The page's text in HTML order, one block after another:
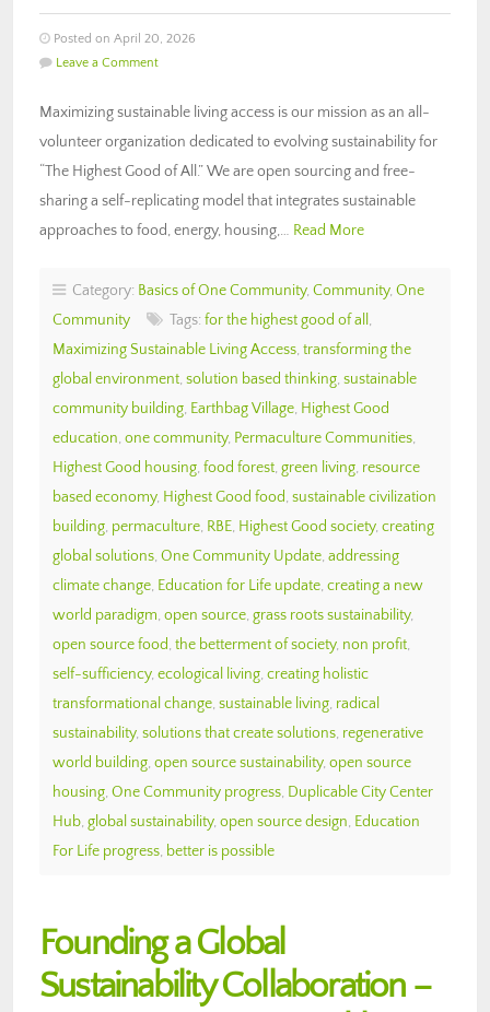
Posted on April 20, 2026
Leave a Comment
Maximizing sustainable living access is our mission as an all-
volunteer organization dedicated to evolving sustainability for
“The Highest Good of All.” We are open sourcing and free-
sharing a self-replicating model that integrates sustainable
approaches to food, energy, housing,… Read More
Category: Basics of One Community, Community, One
Community
Tags: for the highest good of all ,
Maximizing Sustainable Living Access, transforming the
global environment, solution based thinking, sustainable
community building, Earthbag Village, Highest Good
education, one community, Permaculture Communities,
Highest Good housing, food forest, green living, resource
based economy, Highest Good food, sustainable civilization
building, permaculture, RBE, Highest Good society, creating
global solutions, One Community Update, addressing
climate change, Education for Life update, creating a new
world paradigm, open source, grass roots sustainability,
open source food, the betterment of society, non profit,
self-sufficiency, ecological living, creating holistic
transformational change, sustainable living, radical
sustainability, solutions that create solutions, regenerative
world building, open source sustainability, open source
housing, One Community progress, Duplicable City Center
Hub, global sustainability, open source design, Education
For Life progress, better is possible
Founding a Global
Sustainability Collaboration –